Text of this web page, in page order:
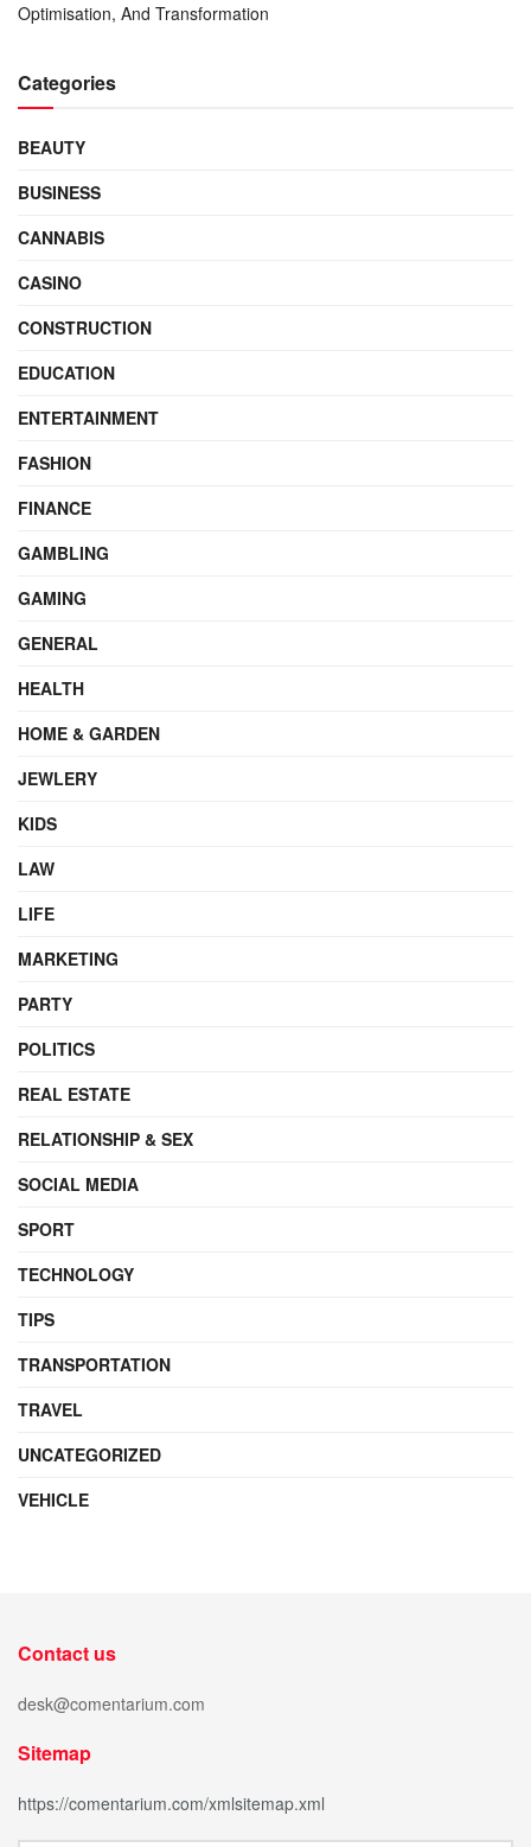
Optimisation, And Transformation
Categories
BEAUTY
BUSINESS
CANNABIS
CASINO
CONSTRUCTION
EDUCATION
ENTERTAINMENT
FASHION
FINANCE
GAMBLING
GAMING
GENERAL
HEALTH
HOME & GARDEN
JEWLERY
KIDS
LAW
LIFE
MARKETING
PARTY
POLITICS
REAL ESTATE
RELATIONSHIP & SEX
SOCIAL MEDIA
SPORT
TECHNOLOGY
TIPS
TRANSPORTATION
TRAVEL
UNCATEGORIZED
VEHICLE
Contact us
desk@comentarium.com
Sitemap
https://comentarium.com/xmlsitemap.xml